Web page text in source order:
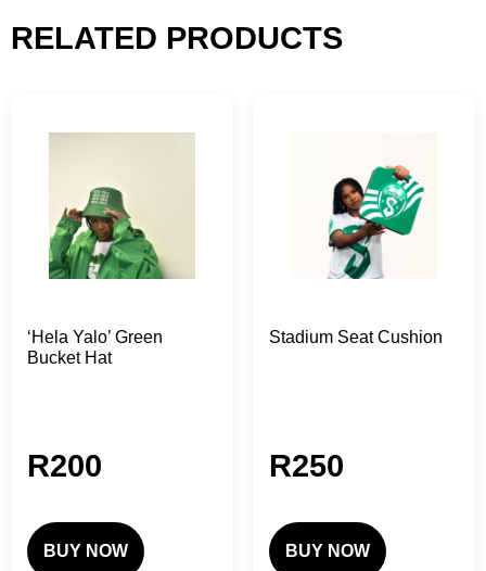
RELATED PRODUCTS
‘Hela Yalo’ Green
Bucket Hat
R200
BUY NOW
Stadium Seat Cushion
R250
BUY NOW